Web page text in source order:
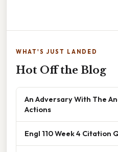
WHAT'S JUST LANDED
Hot Off the Blog
An Adversary With The
Actions
Engl 110 Week 4 Citation